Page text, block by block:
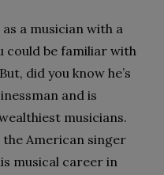
a musician with a
could be familiar with
did you know he’s
and is
musicians.
the American singer
musical career in